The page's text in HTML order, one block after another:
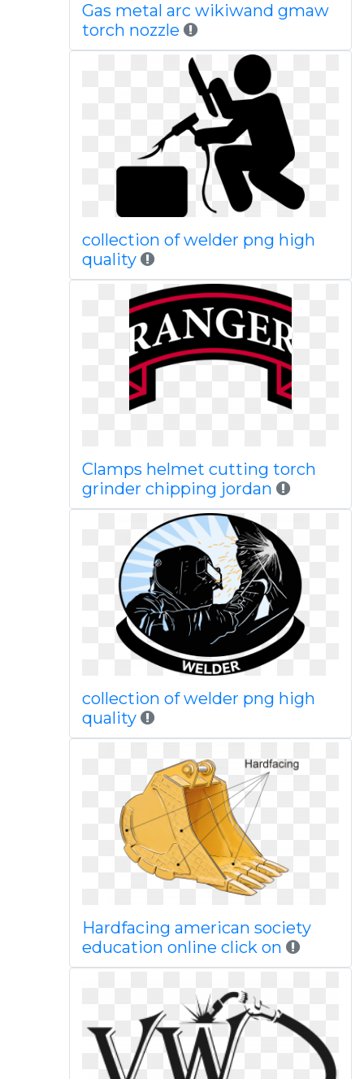
Gas metal arc wikiwand gmaw
torch nozzle
collection of welder png high
quality
Clamps helmet cutting torch
grinder chipping jordan
collection of welder png high
quality
Hardfacing american society
education online click on